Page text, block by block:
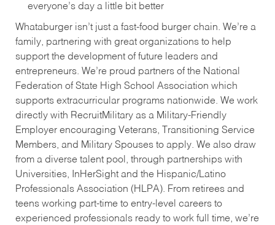
everyone’s day a little bit better
Whataburger isn’t just a fast-food burger chain. We’re a
family, partnering with great organizations to help
support the development of future leaders and
entrepreneurs. We’re proud partners of the National
Federation of State High School Association which
supports extracurricular programs nationwide. We work
directly with RecruitMilitary as a Military-Friendly
Employer encouraging Veterans, Transitioning Service
Members, and Military Spouses to apply. We also draw
from a diverse talent pool, through partnerships with
Universities, InHerSight and the Hispanic/Latino
Professionals Association (HLPA). From retirees and
teens working part-time to entry-level careers to
experienced professionals ready to work full time, we’re